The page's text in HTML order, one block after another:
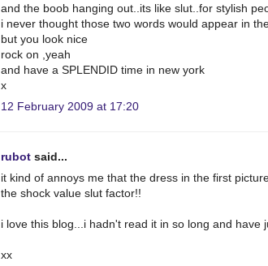
and the boob hanging out..its like slut..for stylish
i never thought those two words would appear in
but you look nice
rock on ,yeah
and have a SPLENDID time in new york
x
12 February 2009 at 17:20
rubot said...
it kind of annoys me that the dress in the first
the shock value slut factor!!
i love this blog...i hadn't read it in so long and have
xx